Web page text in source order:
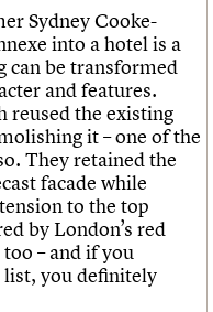
Sydney Cooke-
into a hotel is a
can be transformed
and features.
reused the existing
it – one of the
They retained the
facade while
to the top
by London’s red
– and if you
list, you definitely